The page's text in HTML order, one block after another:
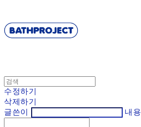
수정하기
삭제하기
글쓴이
내용